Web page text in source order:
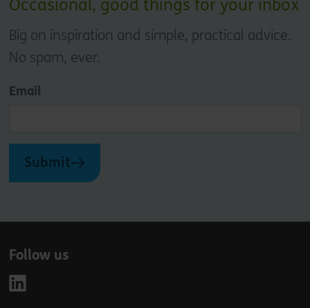
Occasional, good things for your inbox
Big on inspiration and simple, practical advice.
No spam, ever.
Email
Submit
Follow us